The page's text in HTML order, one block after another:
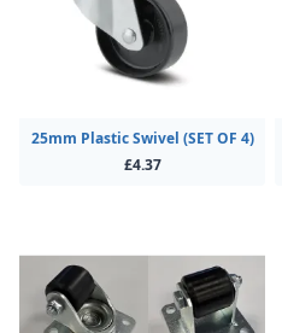
25mm Plastic Swivel (SET OF 4)
£4.37